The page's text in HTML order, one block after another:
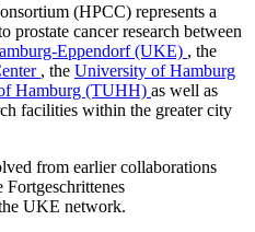
(HPCC) represents a
prostate cancer research between
Eppendorf (UKE) , the
, the University of Hamburg
Hamburg (TUHH) as well as
facilities within the greater city
from earlier collaborations
Fortgeschrittenes
UKE network.